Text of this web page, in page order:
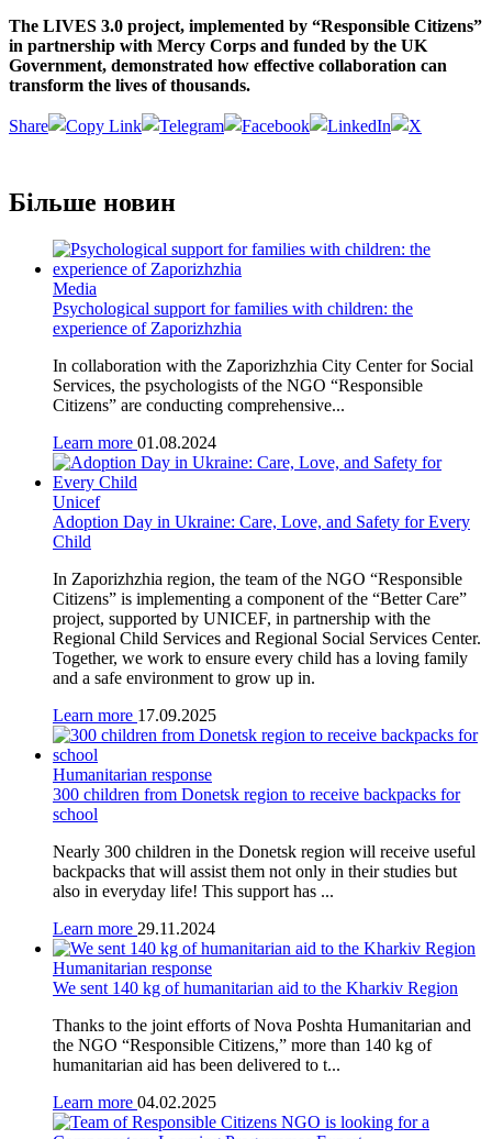
The LIVES 3.0 project, implemented by “Responsible Citizens”
in partnership with Mercy Corps and funded by the UK
Government, demonstrated how effective collaboration can
transform the lives of thousands.
Більше новин
Media
Psychological support for families with children: the
experience of Zaporizhzhia
In collaboration with the Zaporizhzhia City Center for Social
Services, the psychologists of the NGO “Responsible
Citizens” are conducting comprehensive...
Learn more 01.08.2024
Unicef
Adoption Day in Ukraine: Care, Love, and Safety for Every
Child
In Zaporizhzhia region, the team of the NGO “Responsible
Citizens” is implementing a component of the “Better Care”
project, supported by UNICEF, in partnership with the
Regional Child Services and Regional Social Services Center.
Together, we work to ensure every child has a loving family
and a safe environment to grow up in.
Learn more 17.09.2025
Humanitarian response
300 children from Donetsk region to receive backpacks for
school
Nearly 300 children in the Donetsk region will receive useful
backpacks that will assist them not only in their studies but
also in everyday life! This support has ...
Learn more 29.11.2024
Humanitarian response
We sent 140 kg of humanitarian aid to the Kharkiv Region
Thanks to the joint efforts of Nova Poshta Humanitarian and
the NGO “Responsible Citizens,” more than 140 kg of
humanitarian aid has been delivered to t...
Learn more 04.02.2025